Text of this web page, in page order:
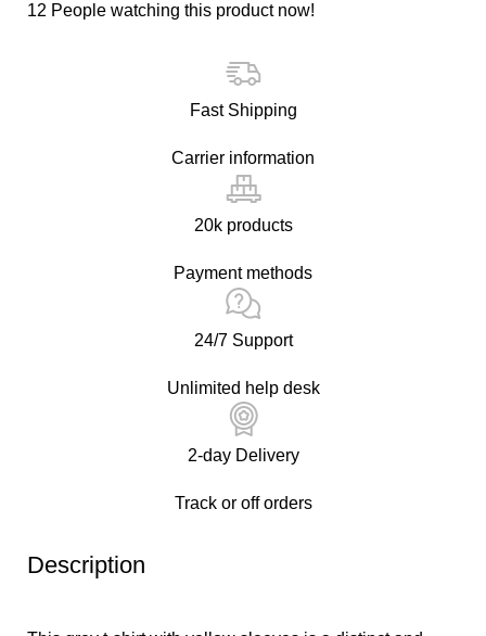
12 People watching this product now!
Fast Shipping
Carrier information
20k products
Payment methods
24/7 Support
Unlimited help desk
2-day Delivery
Track or off orders
Description